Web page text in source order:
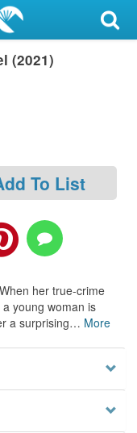
(2021)
To List
her true-crime
young woman is
a surprising… More